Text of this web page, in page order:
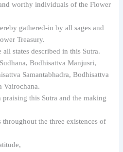
worthy individuals of the Flower
gathered-in by all sages and
Treasury.
states described in this Sutra.
Bodhisattva Manjusri,
Samantabhadra, Bodhisattva
Vairochana.
this Sutra and the making
the three existences of